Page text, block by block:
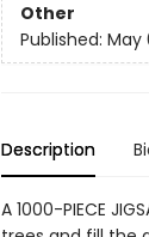
Other
Published: May
Description
A 1000-PIECE